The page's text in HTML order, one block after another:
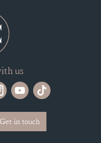
us
Get in touch